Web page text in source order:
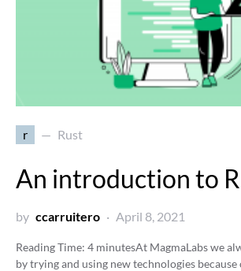
r Rust
An introduction to
by ccarruitero April 8, 2021
Reading Time: 4 minutesAt MagmaLabs we
by trying and using new technologies